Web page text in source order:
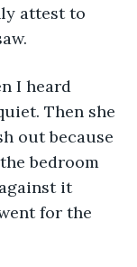
attest to
I heard
Then she
out because
bedroom
it
for the